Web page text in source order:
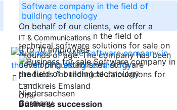
Software company in the field of
building technology
On behalf of our clients, we offer a
specialized GmbH in the field of
technical software solutions for sale on
grounds of age. The company has been
developing established software
products for technical calculations for
-----
Niedersachsen
Germany
IT & Communications
to 10 employees
Landkreis Emsland
Offer
Business succession